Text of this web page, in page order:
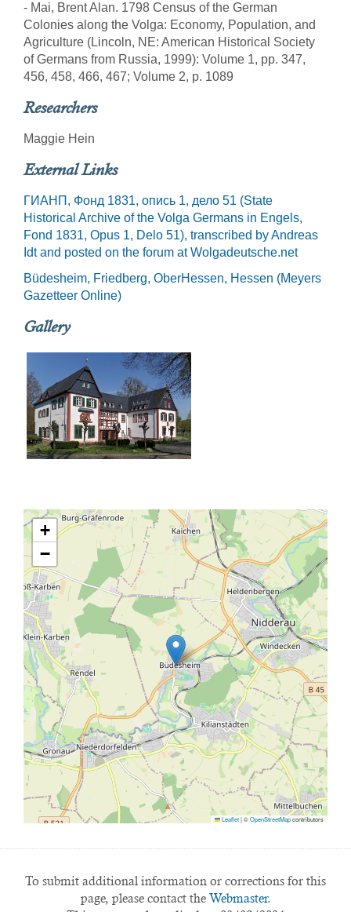
- Mai, Brent Alan. 1798 Census of the German
Colonies along the Volga: Economy, Population, and
Agriculture (Lincoln, NE: American Historical Society
of Germans from Russia, 1999): Volume 1, pp. 347,
456, 458, 466, 467; Volume 2, p. 1089
Researchers
Maggie Hein
External Links
ГИАНП, Фонд 1831, опись 1, дело 51 (State
Historical Archive of the Volga Germans in Engels,
Fond 1831, Opus 1, Delo 51), transcribed by Andreas
Idt and posted on the forum at Wolgadeutsche.net
Büdesheim, Friedberg, OberHessen, Hessen (Meyers
Gazetteer Online)
Gallery
+
−
Leaflet|©OpenStreetMapcontributors
To submit additional information or corrections for this
page, please contact the Webmaster.